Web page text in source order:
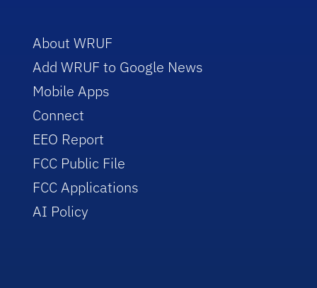
About WRUF
Add WRUF to Google News
Mobile Apps
Connect
EEO Report
FCC Public File
FCC Applications
AI Policy